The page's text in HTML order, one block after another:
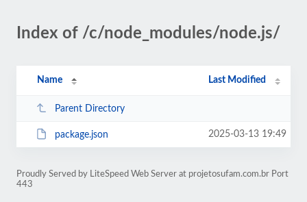
Index of /c/node_modules/node.js/
Name Last Modified
Parent Directory
package.json 2025-03-13 19:49
Proudly Served by LiteSpeed Web Server at projetosufam.com.br Port
443